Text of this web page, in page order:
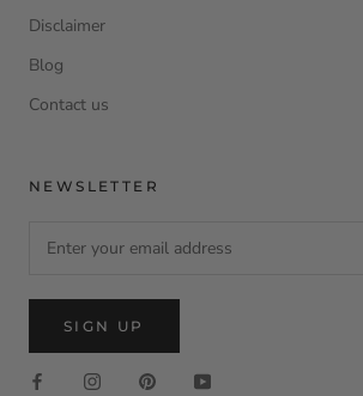
Disclaimer
Blog
Contact us
NEWSLETTER
SIGN UP